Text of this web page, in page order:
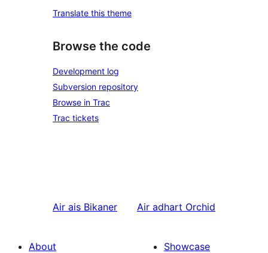
Translate this theme
Browse the code
Development log
Subversion repository
Browse in Trac
Trac tickets
Air ais Bikaner Air adhart Orchid
About
Showcase